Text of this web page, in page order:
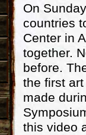
On
countries
Center in
together.
before.
the first
made
this video